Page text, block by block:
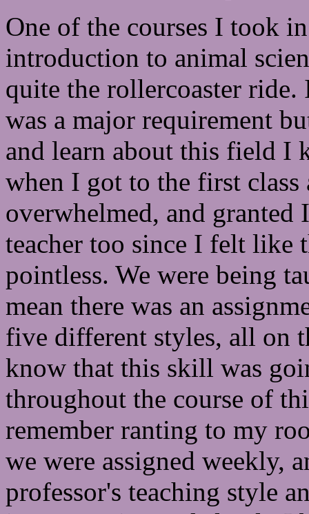
One of the courses I took
introduction to animal
quite the rollercoaster
was a major requirement
and learn about this field I
when I got to the first
overwhelmed, and
teacher too since I felt like
pointless. We were being
mean there was an
five different styles, all on
know that this skill was
throughout the course of
remember ranting to my
we were assigned weekly,
professor's teaching style